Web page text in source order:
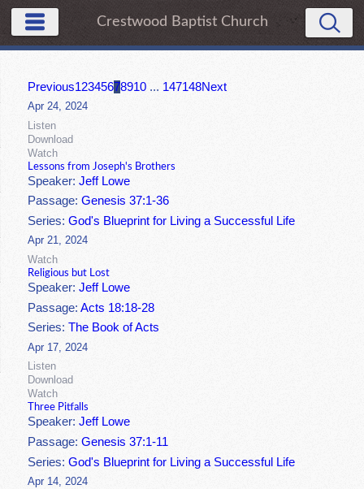
Crestwood Baptist Church
Previous12345678910 ... 147148Next
Apr 24, 2024
Listen
Download
Watch
Lessons from Joseph's Brothers
Speaker:Jeff Lowe
Passage:Genesis 37:1-36
Series:God's Blueprint for Living a Successful Life
Apr 21, 2024
Watch
Religious but Lost
Speaker:Jeff Lowe
Passage:Acts 18:18-28
Series:The Book of Acts
Apr 17, 2024
Listen
Download
Watch
Three Pitfalls
Speaker:Jeff Lowe
Passage:Genesis 37:1-11
Series:God's Blueprint for Living a Successful Life
Apr 14, 2024